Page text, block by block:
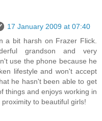
17 January 2009 at 07:40
a bit harsh on Frazer Flick.
grandson and very
use the phone because he
lifestyle and won't accept
he hasn't been able to get
things and enjoys working in
to beautiful girls!